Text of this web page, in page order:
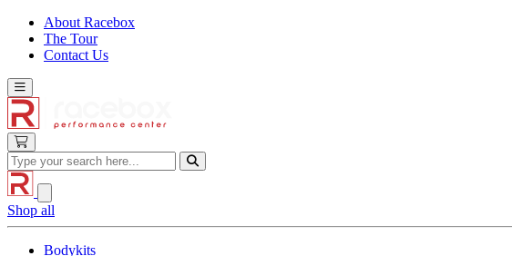
About Racebox
The Tour
Contact Us
Shop all
Bodykits